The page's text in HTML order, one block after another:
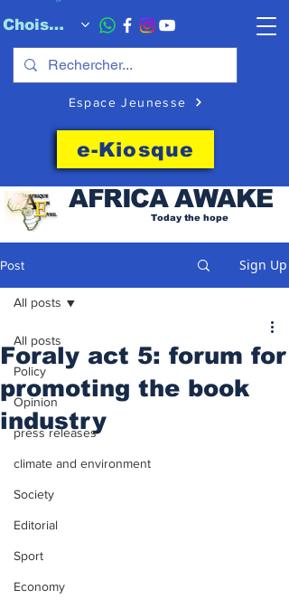
Choisissez quand l'envoyer
Espace Jeunesse
e-Kiosque
AFRICAAWAKE
Today the hope
Post Sign Up
All posts
Policy
Opinion
press releases
climate and environment
Society
Editorial
Sport
Economy
All posts
Foraly act 5: forum for
promoting the book
industry